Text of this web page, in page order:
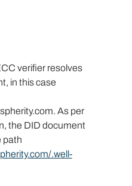
verifier resolves
in this case
. As per
the DID document
path
.well-